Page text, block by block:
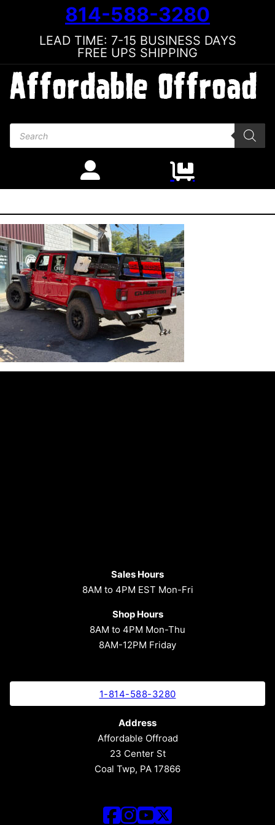
814-588-3280
LEAD TIME: 7-15 BUSINESS DAYS
FREE UPS SHIPPING
Products search
Sales Hours
8AM to 4PM EST Mon-Fri
Shop Hours
8AM to 4PM Mon-Thu
8AM-12PM Friday
1-814-588-3280
Address
Affordable Offroad
23 Center St
Coal Twp, PA 17866